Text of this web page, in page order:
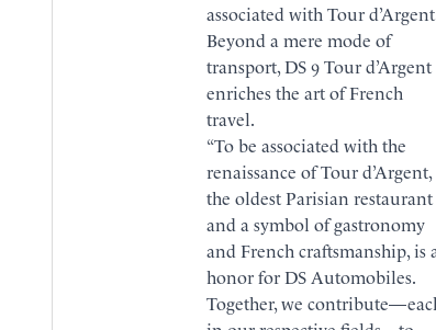
BOOK
BROCHURE
associated with Tour
Beyond a mere mode of
transport, DS 9 Tour d’Argent
enriches the art of French
travel.
“To be associated with the
renaissance of Tour d’Argent,
the oldest Parisian restaurant
and a symbol of gastronomy
and French craftsmanship, is
honor for DS Automobiles.
Together, we